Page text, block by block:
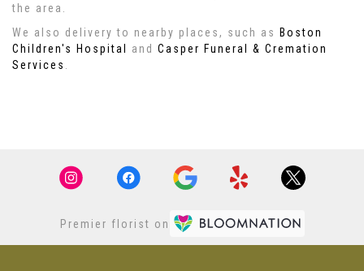
the area.
We also delivery to nearby places, such as
Boston
Children's Hospital
and Casper Funeral & Cremation
Services
Premier florist on